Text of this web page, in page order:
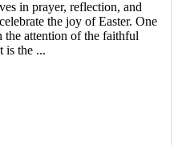
in prayer, reflection, and
the joy of Easter. One
the attention of the faithful
is the ...